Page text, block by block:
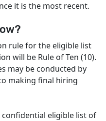
it is the most recent.
rule for the eligible list
will be Rule of Ten (10).
may be conducted by
making final hiring
confidential eligible list of